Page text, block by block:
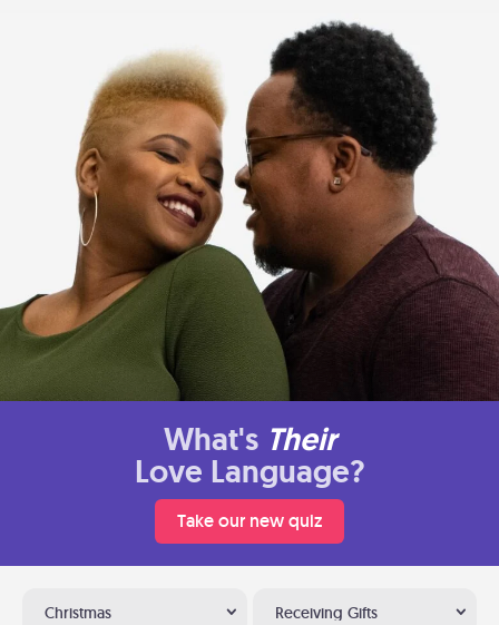
What's Their
Love Language?
Take our new quiz
Christmas Receiving Gifts